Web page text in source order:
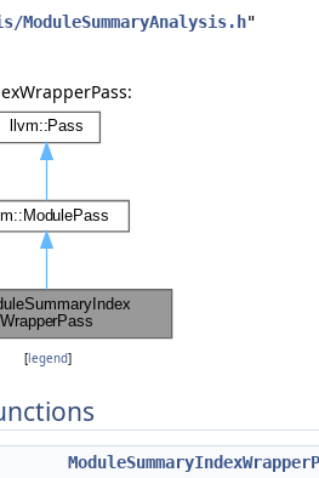
ModuleSummaryAnalysis.h"
[legend]